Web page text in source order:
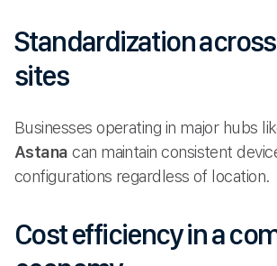
Standardization
sites
Businesses operating in major hubs
Astana can maintain consistent
configurations regardless of location.
Cost efficiency in a